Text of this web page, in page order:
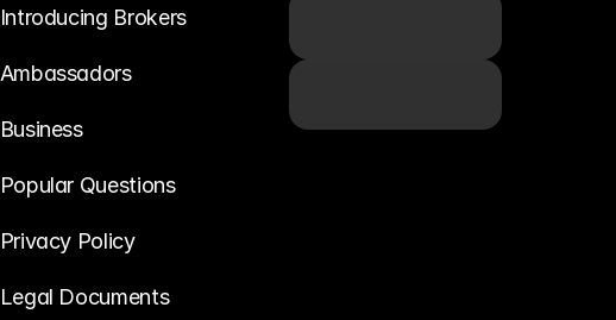
Introducing Brokers
Ambassadors
Business
Popular Questions
Privacy Policy
Legal Documents